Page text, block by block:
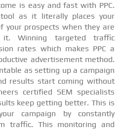
is easy and fast with PPC.
as it literally places your
your prospects when they are
Winning targeted traffic
rates which makes PPC a
advertisement method.
as setting up a campaign
results start coming without
certified SEM specialists
keep getting better. This is
campaign by constantly
traffic. This monitoring and